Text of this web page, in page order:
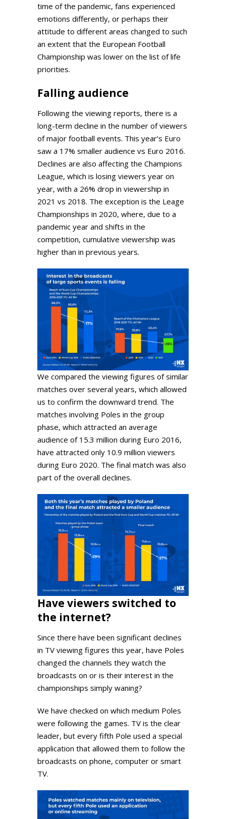
time of the pandemic, fans experienced
emotions differently, or perhaps their
attitude to different areas changed to such
an extent that the European Football
Championship was lower on the list of life
priorities.
Falling audience
Following the viewing reports, there is a
long-term decline in the number of viewers
of major football events. This year’s Euro
saw a 17% smaller audience vs Euro 2016.
Declines are also affecting the Champions
League, which is losing viewers year on
year, with a 26% drop in viewership in
2021 vs 2018. The exception is the Leage
Championships in 2020, where, due to a
pandemic year and shifts in the
competition, cumulative viewership was
higher than in previous years.
We compared the viewing figures of similar
matches over several years, which allowed
us to confirm the downward trend. The
matches involving Poles in the group
phase, which attracted an average
audience of 15.3 million during Euro 2016,
have attracted only 10.9 million viewers
during Euro 2020. The final match was also
part of the overall declines.
Have viewers switched to
the internet?
Since there have been significant declines
in TV viewing figures this year, have Poles
changed the channels they watch the
broadcasts on or is their interest in the
championships simply waning?
We have checked on which medium Poles
were following the games. TV is the clear
leader, but every fifth Pole used a special
application that allowed them to follow the
broadcasts on phone, computer or smart
TV.